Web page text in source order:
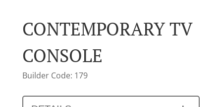
CONTEMPORARY TV
CONSOLE
Builder Code: 179